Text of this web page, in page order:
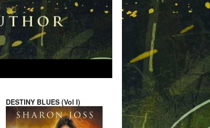
DESTINY BLUES (Vol I)